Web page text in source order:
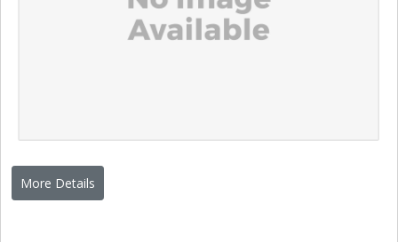
More Details